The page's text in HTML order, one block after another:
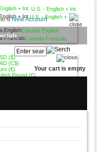
U.S. - English + Int.
U.S. - English +
Canada English
Canada Francais
($)
(C$)
(€)
Pound (£)
aNew Account
Your cart is empty